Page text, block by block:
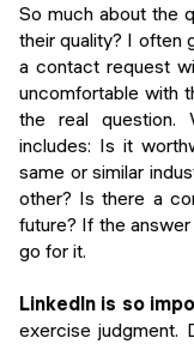
So much about the
their quality? I often
a contact request
uncomfortable with
the real question.
includes: Is it
same or similar
other? Is there a
future? If the
go for it.
LinkedIn is so
exercise judgment.